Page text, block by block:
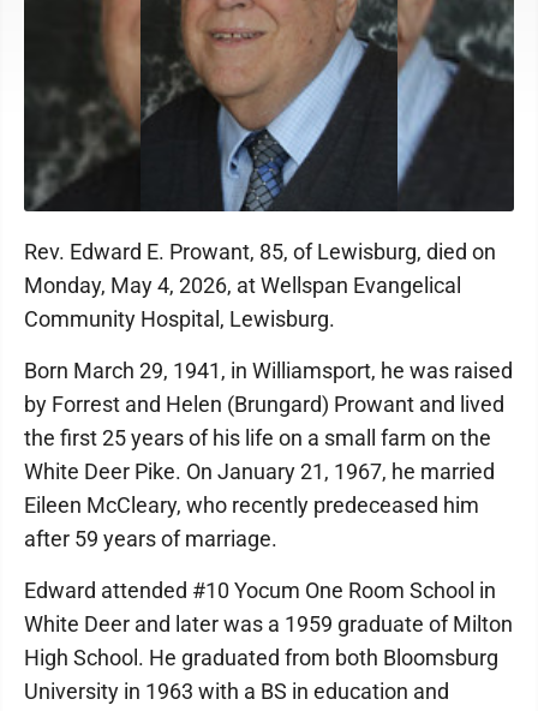
Rev. Edward E. Prowant, 85, of Lewisburg, died on
Monday, May 4, 2026, at Wellspan Evangelical
Community Hospital, Lewisburg.
Born March 29, 1941, in Williamsport, he was raised
by Forrest and Helen (Brungard) Prowant and lived
the first 25 years of his life on a small farm on the
White Deer Pike. On January 21, 1967, he married
Eileen McCleary, who recently predeceased him
after 59 years of marriage.
Edward attended #10 Yocum One Room School in
White Deer and later was a 1959 graduate of Milton
High School. He graduated from both Bloomsburg
University in 1963 with a BS in education and